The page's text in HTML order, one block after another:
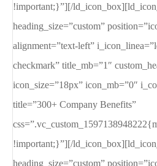
!important;}”][/
heading_size=”custom”
alignment=”text-left”
checkmark” title_mb=”1″
icon_size=”18px” icon_mb=”0″
title=”300+ Company Benefits”
!important;}”][/
heading_size=”custom”